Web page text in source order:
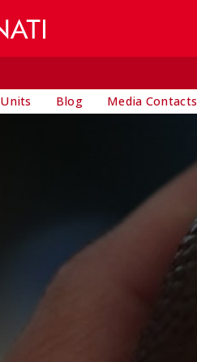
Units Blog Media Contacts